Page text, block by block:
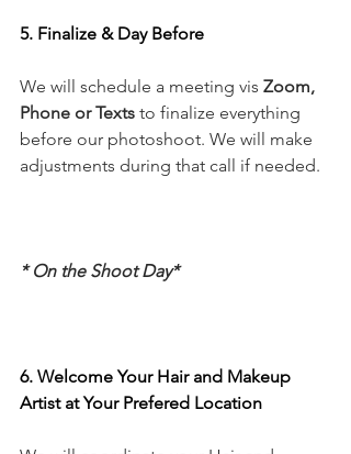
5. Finalize & Day Before
We will schedule a meeting vis Zoom,
Phone or Texts to finalize everything
before our photoshoot. We will make
adjustments during that call if needed.
* On the Shoot Day*
6. Welcome Your Hair and Makeup
Artist at Your Prefered Location